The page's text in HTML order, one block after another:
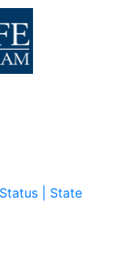
| State